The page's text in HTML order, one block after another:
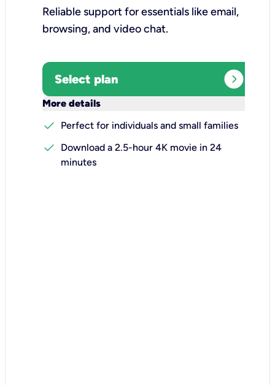
Reliable support for essentials like email,
browsing, and video chat.​
Select plan expand_circle_right
More details
check
Perfect for individuals and small families
check
Download a 2.5-hour 4K movie in 24
minutes